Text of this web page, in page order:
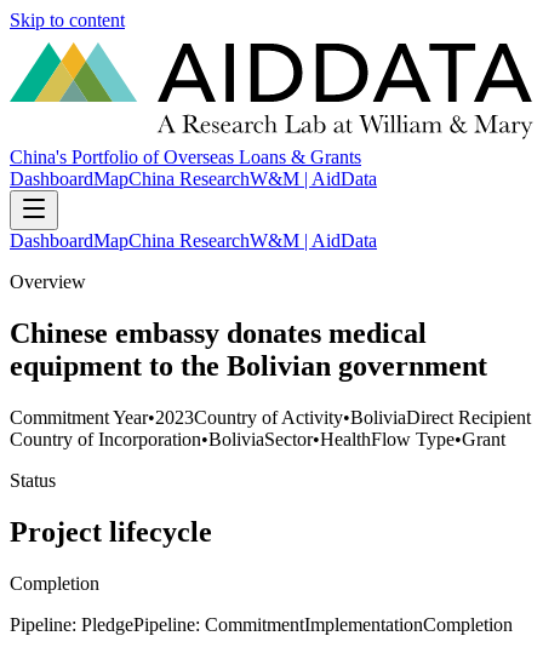
Skip to content
China's Portfolio of Overseas Loans & Grants
DashboardMapChina ResearchW&M | AidData
DashboardMapChina ResearchW&M | AidData
Overview
Chinese embassy donates medical
equipment to the Bolivian government
Commitment Year•2023Country of Activity•BoliviaDirect Recipient
Country of Incorporation•BoliviaSector•HealthFlow Type•Grant
Status
Project lifecycle
Completion
Pipeline: PledgePipeline: CommitmentImplementationCompletion